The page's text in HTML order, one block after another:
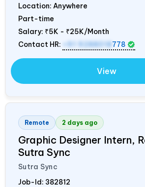
Location: Anywhere
Part-time
Salary: ₹5K - ₹25K/Month
Contact HR:
+91 9288018 778
View
Remote 2 days ago
Graphic Designer Intern,
Sutra Sync
Sutra Sync
Job-Id: 382812